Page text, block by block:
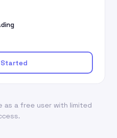
as a free user with limited